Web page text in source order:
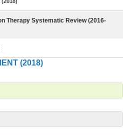
Therapy Systematic Review (2016-
(2018)